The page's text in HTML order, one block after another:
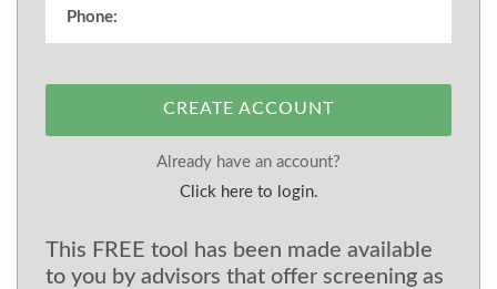
CREATE ACCOUNT
Already have an account?
Click here to login.
This FREE tool has been made available
to you by advisors that offer screening as